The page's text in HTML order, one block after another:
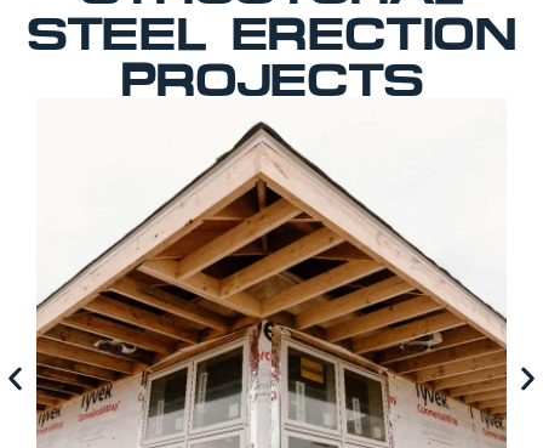
STEEL ERECTION
PROJECTS